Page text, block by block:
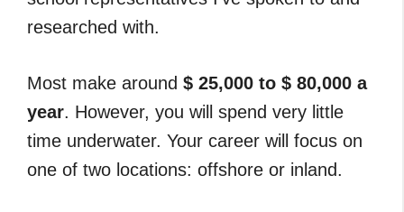
researched with.
Most make around $ 25,000 to $ 80,000 a
year. However, you will spend very little
time underwater. Your career will focus on
one of two locations: offshore or inland.